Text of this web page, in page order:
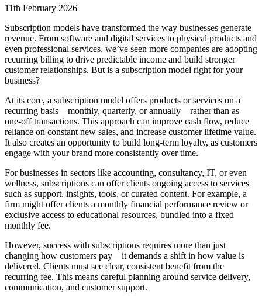
11th February 2026
Subscription models have transformed the way businesses generate
revenue. From software and digital services to physical products and
even professional services, we’ve seen more companies are adopting
recurring billing to drive predictable income and build stronger
customer relationships. But is a subscription model right for your
business?
At its core, a subscription model offers products or services on a
recurring basis—monthly, quarterly, or annually—rather than as
one-off transactions. This approach can improve cash flow, reduce
reliance on constant new sales, and increase customer lifetime value.
It also creates an opportunity to build long-term loyalty, as customers
engage with your brand more consistently over time.
For businesses in sectors like accounting, consultancy, IT, or even
wellness, subscriptions can offer clients ongoing access to services
such as support, insights, tools, or curated content. For example, a
firm might offer clients a monthly financial performance review or
exclusive access to educational resources, bundled into a fixed
monthly fee.
However, success with subscriptions requires more than just
changing how customers pay—it demands a shift in how value is
delivered. Clients must see clear, consistent benefit from the
recurring fee. This means careful planning around service delivery,
communication, and customer support.